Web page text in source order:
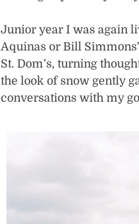
Junior year I was again
Aquinas or Bill
St. Dom’s, turning
the look of snow gently
conversations with my